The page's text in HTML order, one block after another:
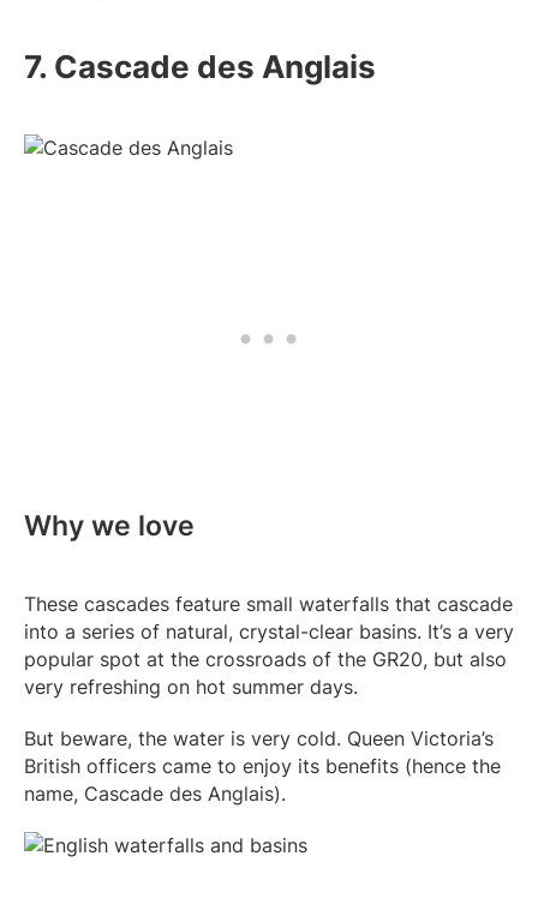
7. Cascade des Anglais
Why we love
These cascades feature small waterfalls that cascade
into a series of natural, crystal-clear basins. It’s a very
popular spot at the crossroads of the GR20, but also
very refreshing on hot summer days.
But beware, the water is very cold. Queen Victoria’s
British officers came to enjoy its benefits (hence the
name, Cascade des Anglais).